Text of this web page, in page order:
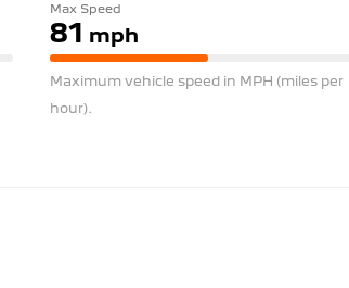
Max Speed
81 mph
Maximum vehicle speed in MPH (miles per
hour).